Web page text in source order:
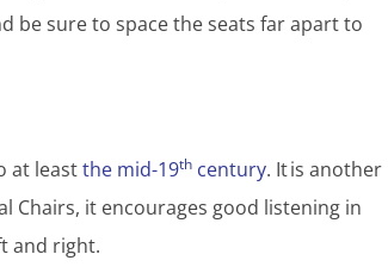
be sure to space the seats far apart to
at leastthe mid-19thcentury. It is another
Chairs, it encourages good listening in
and right.